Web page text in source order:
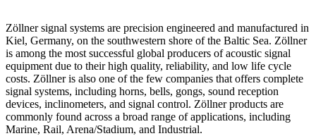
Zöllner signal systems are precision engineered and manufactured in
Kiel, Germany, on the southwestern shore of the Baltic Sea. Zöllner
is among the most successful global producers of acoustic signal
equipment due to their high quality, reliability, and low life cycle
costs. Zöllner is also one of the few companies that offers complete
signal systems, including horns, bells, gongs, sound reception
devices, inclinometers, and signal control. Zöllner products are
commonly found across a broad range of applications, including
Marine, Rail, Arena/Stadium, and Industrial.